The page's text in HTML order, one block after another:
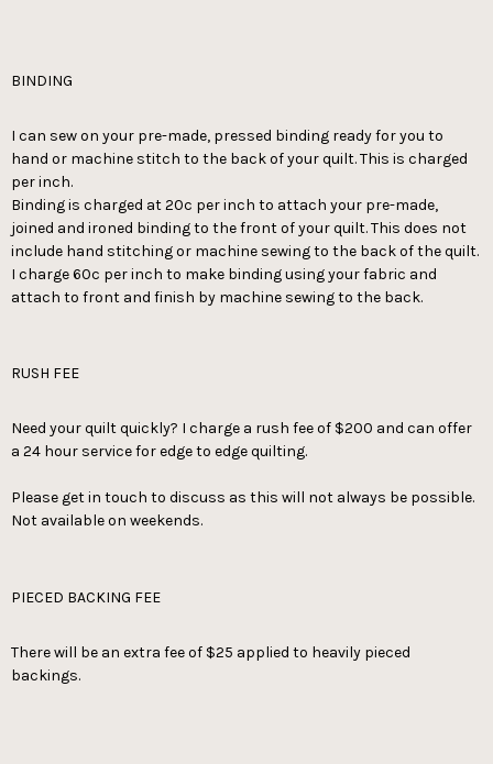
BINDING
I can sew on your pre-made, pressed binding ready for you to
hand or machine stitch to the back of your quilt. This is charged
per inch.
Binding is charged at 20c per inch to attach your pre-made,
joined and ironed binding to the front of your quilt. This does not
include hand stitching or machine sewing to the back of the quilt.
I charge 60c per inch to make binding using your fabric and
attach to front and finish by machine sewing to the back.
RUSH FEE
Need your quilt quickly? I charge a rush fee of $200 and can offer
a 24 hour service for edge to edge quilting.
Please get in touch to discuss as this will not always be possible.
Not available on weekends.
PIECED BACKING FEE
There will be an extra fee of $25 applied to heavily pieced
backings.